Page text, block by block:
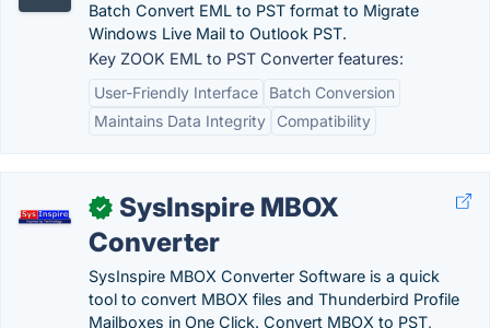
Batch Convert EML to PST format to Migrate
Windows Live Mail to Outlook PST.
Key ZOOK EML to PST Converter features:
User-Friendly Interface
Batch Conversion
Maintains Data Integrity
Compatibility
✓
SysInspire MBOX
Converter
SysInspire MBOX Converter Software is a quick
tool to convert MBOX files and Thunderbird Profile
Mailboxes in One Click. Convert MBOX to PST,